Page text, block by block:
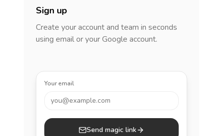
Sign up
Create your account and team in seconds
using email or your Google account.
Your email
you@example.com
Send magic link